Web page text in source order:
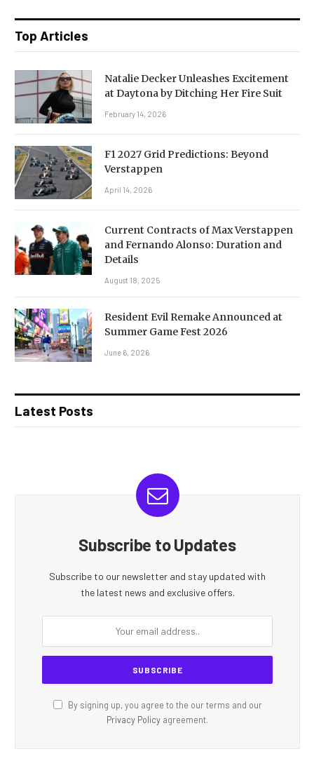
Top Articles
Natalie Decker Unleashes Excitement
at Daytona by Ditching Her Fire Suit
February 14, 2026
F1 2027 Grid Predictions: Beyond
Verstappen
April 14, 2026
Current Contracts of Max Verstappen
and Fernando Alonso: Duration and
Details
August 18, 2025
Resident Evil Remake Announced at
Summer Game Fest 2026
June 6, 2026
Latest Posts
Subscribe to Updates
Subscribe to our newsletter and stay updated with
the latest news and exclusive offers.
By signing up, you agree to the our terms and our
Privacy Policy agreement.